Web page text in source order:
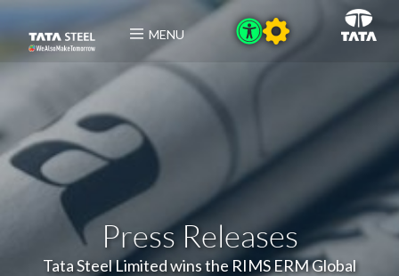
MENU
Press Releases
Tata Steel Limited wins the RIMS ERM Global